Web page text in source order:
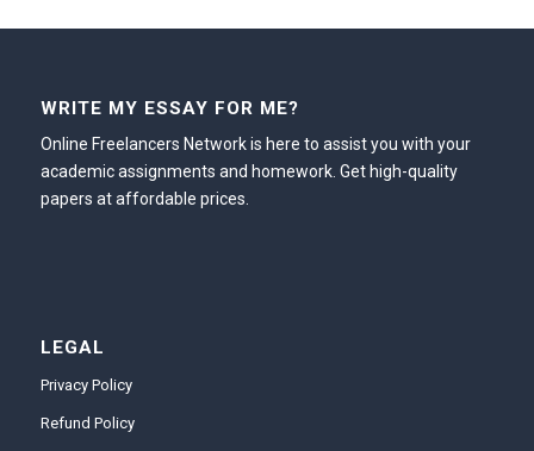
WRITE MY ESSAY FOR ME?
Online Freelancers Network is here to assist you with your
academic assignments and homework. Get high-quality
papers at affordable prices.
LEGAL
Privacy Policy
Refund Policy